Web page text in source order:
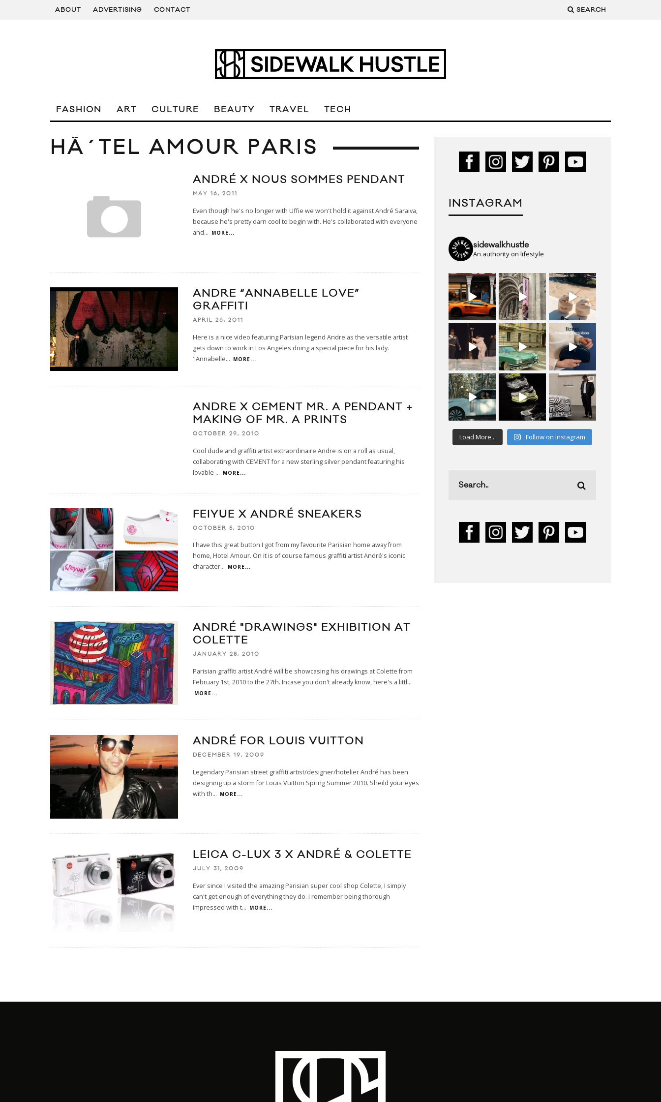
ABOUT ADVERTISING CONTACT SEARCH
FASHION ART CULTURE BEAUTY TRAVEL TECH
HÃ´TEL AMOUR PARIS
ANDRÉ X NOUS SOMMES PENDANT
MAY 16, 2011
Even though he's no longer with Uffie we won't hold it against André Saraiva,
because he's pretty darn cool to begin with. He's collaborated with everyone
and... MORE...
ANDRE “ANNABELLE LOVE”
GRAFFITI
APRIL 26, 2011
Here is a nice video featuring Parisian legend Andre as the versatile artist
gets down to work in Los Angeles doing a special piece for his lady.
"Annabelle... MORE...
ANDRE X CEMENT MR. A PENDANT +
MAKING OF MR. A PRINTS
OCTOBER 29, 2010
Cool dude and graffiti artist extraordinaire Andre is on a roll as usual,
collaborating with CEMENT for a new sterling silver pendant featuring his
lovable ... MORE...
FEIYUE X ANDRÉ SNEAKERS
OCTOBER 5, 2010
I have this great button I got from my favourite Parisian home away from
home, Hotel Amour. On it is of course famous graffiti artist André's iconic
character... MORE...
ANDRÉ "DRAWINGS" EXHIBITION AT
COLETTE
JANUARY 28, 2010
Parisian graffiti artist André will be showcasing his drawings at Colette from
February 1st, 2010 to the 27th. Incase you don't already know, here's a littl...
MORE...
ANDRÉ FOR LOUIS VUITTON
DECEMBER 19, 2009
Legendary Parisian street graffiti artist/designer/hotelier André has been
designing up a storm for Louis Vuitton Spring Summer 2010. Sheild your eyes
with th... MORE...
LEICA C-LUX 3 X ANDRÉ & COLETTE
JULY 31, 2009
Ever since I visited the amazing Parisian super cool shop Colette, I simply
can't get enough of everything they do. I remember being thorough
impressed with t... MORE...
INSTAGRAM
sidewalkhustle
An authority on lifestyle
Load More... Follow on Instagram